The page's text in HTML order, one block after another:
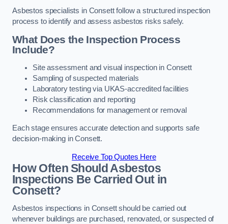
Asbestos specialists in Consett follow a structured inspection
process to identify and assess asbestos risks safely.
What Does the Inspection Process
Include?
Site assessment and visual inspection in Consett
Sampling of suspected materials
Laboratory testing via UKAS-accredited facilities
Risk classification and reporting
Recommendations for management or removal
Each stage ensures accurate detection and supports safe
decision-making in Consett.
Receive Top Quotes Here
How Often Should Asbestos
Inspections Be Carried Out in
Consett?
Asbestos inspections in Consett should be carried out
whenever buildings are purchased, renovated, or suspected of